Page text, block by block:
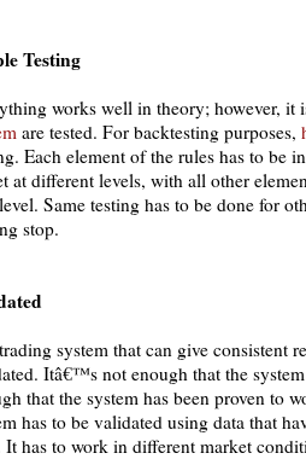
Testing
works well in theory; however, it
are tested. For backtesting purposes,
Each element of the rules has to be
at different levels, with all other
Same testing has to be done for
stop.
system that can give consistent
Itâ€™s not enough that the
that the system has been proven to
has to be validated using data that
It has to work in different market